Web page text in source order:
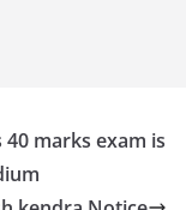
marks exam is